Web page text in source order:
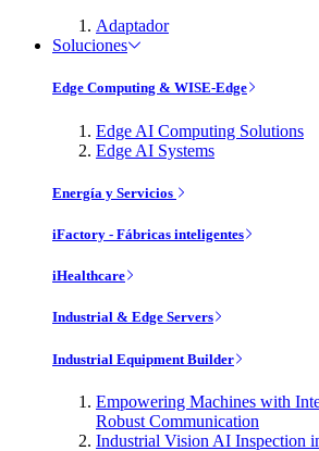
Adaptador
Soluciones
Edge Computing & WISE-Edge
Edge AI Computing Solutions
Edge AI Systems
Energía y Servicios
iFactory - Fábricas inteligentes
iHealthcare
Industrial & Edge Servers
Industrial Equipment Builder
Empowering Machines with
Robust Communication
Industrial Vision AI Inspection